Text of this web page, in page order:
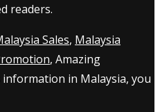
readers.
Sales, Malaysia
, Amazing
in Malaysia, you